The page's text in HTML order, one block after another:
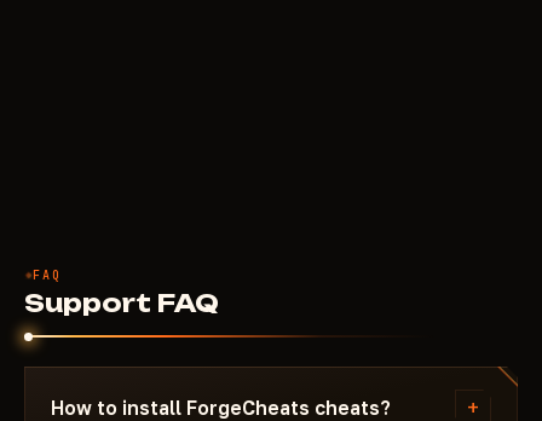
FAQ
Support FAQ
How to install ForgeCheats cheats? +